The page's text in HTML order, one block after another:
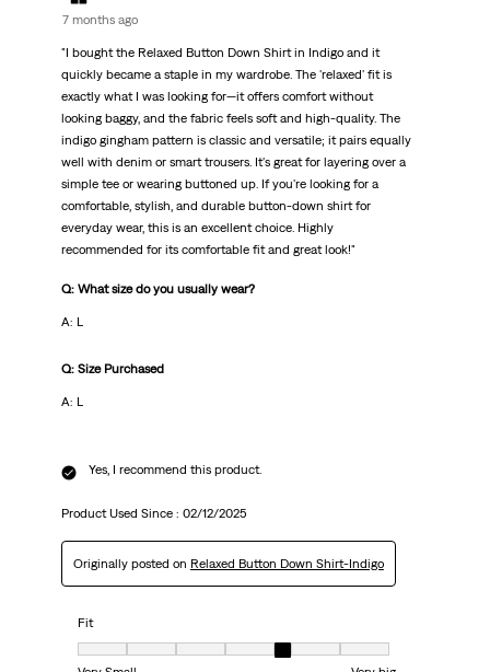
7 months ago
"I bought the Relaxed Button Down Shirt in Indigo and it
quickly became a staple in my wardrobe. The 'relaxed' fit is
exactly what I was looking for—it offers comfort without
looking baggy, and the fabric feels soft and high-quality. The
indigo gingham pattern is classic and versatile; it pairs equally
well with denim or smart trousers. It's great for layering over a
simple tee or wearing buttoned up. If you're looking for a
comfortable, stylish, and durable button-down shirt for
everyday wear, this is an excellent choice. Highly
recommended for its comfortable fit and great look!"
Q: What size do you usually wear?
A: L
Q: Size Purchased
A: L
Yes, I recommend this product.
Product Used Since : 02/12/2025
Originally posted on Relaxed Button Down Shirt-Indigo
Fit
Fit, 5 out of 7, where 1 equals to Very Small and 7 equals to Very big